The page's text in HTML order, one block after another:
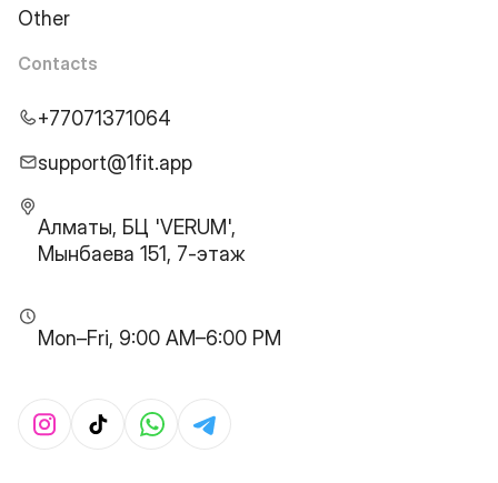
Other
Contacts
+77071371064
support@1fit.app
Алматы, БЦ 'VERUM',
Мынбаева 151, 7-этаж
Mon–Fri, 9:00 AM–6:00 PM